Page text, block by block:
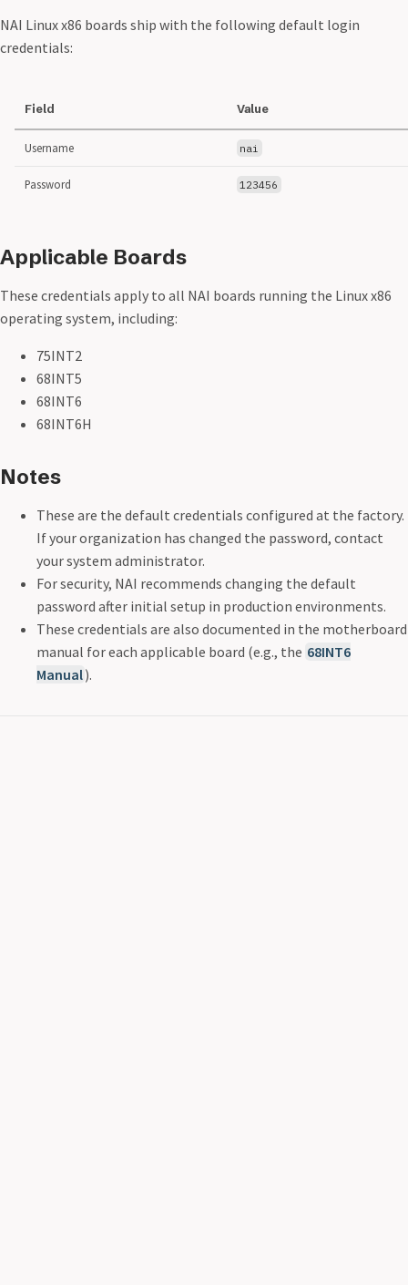
NAI Linux x86 boards ship with the following default login
credentials:
Field Value
Username nai
Password 123456
Applicable Boards
These credentials apply to all NAI boards running the Linux x86
operating system, including:
75INT2
68INT5
68INT6
68INT6H
Notes
These are the default credentials configured at the factory.
If your organization has changed the password, contact
your system administrator.
For security, NAI recommends changing the default
password after initial setup in production environments.
These credentials are also documented in the motherboard
manual for each applicable board (e.g., the 68INT6
Manual).